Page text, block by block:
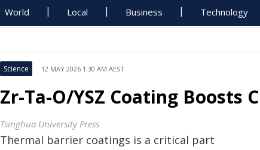
World Local Business Technology
Science 12 MAY 2026 1:30 AM AEST
Zr-Ta-O/YSZ Coating Boosts
Tsinghua University Press
Thermal barrier coatings is a critical part